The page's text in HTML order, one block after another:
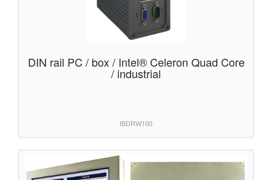
DIN rail PC / box / Intel® Celeron Quad Core
/ industrial
IBDRW100